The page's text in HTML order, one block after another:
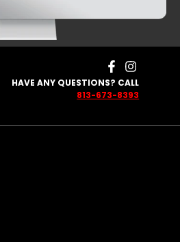
HAVE ANY QUESTIONS? CALL
813-673-8393